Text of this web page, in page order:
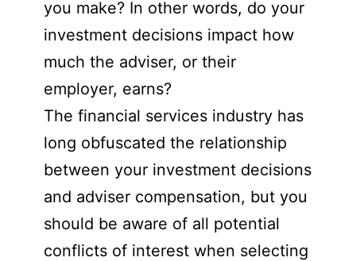
you make? In other words, do your
investment decisions impact how
much the adviser, or their
employer, earns?
The financial services industry has
long obfuscated the relationship
between your investment decisions
and adviser compensation, but you
should be aware of all potential
conflicts of interest when selecting